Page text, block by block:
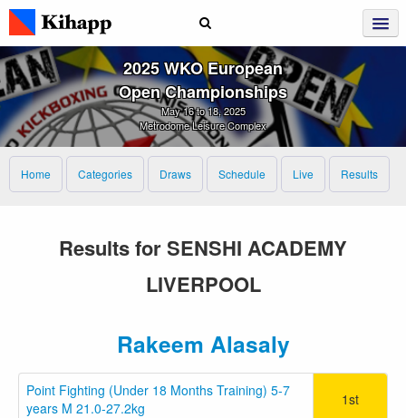
2025 WKO European
Open Championships
May 16 to 18, 2025
Metrodome Leisure Complex
Home Categories Draws Schedule Live Results
Results for SENSHI ACADEMY
LIVERPOOL
Rakeem Alasaly
Point Fighting (Under 18 Months Training) 5-7
years M 21.0-27.2kg
1st